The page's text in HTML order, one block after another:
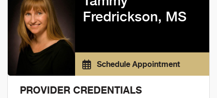
Fredrickson, MS
Schedule Appointment
PROVIDER CREDENTIALS